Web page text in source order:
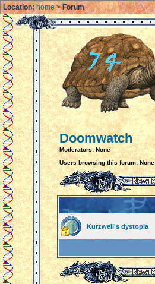
Location: home>Forum
Doomwatch
Moderators: None
Users browsing this forum: None
Kurzweil's dystopia